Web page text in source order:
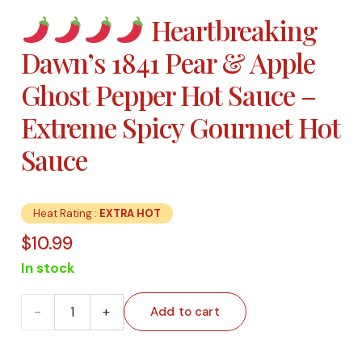
Heartbreaking
Dawn’s 1841 Pear & Apple
Ghost Pepper Hot Sauce –
Extreme Spicy Gourmet Hot
Sauce
Heat Rating : EXTRA HOT
$10.99
In stock
Add to cart